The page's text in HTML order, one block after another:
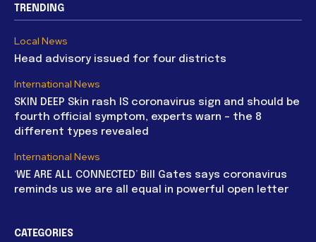
TRENDING
Local News
Head advisory issued for four districts
International News
SKIN DEEP Skin rash IS coronavirus sign and should be
fourth official symptom, experts warn – the 8
different types revealed
International News
‘WE ARE ALL CONNECTED’ Bill Gates says coronavirus
reminds us we are all equal in powerful open letter
CATEGORIES